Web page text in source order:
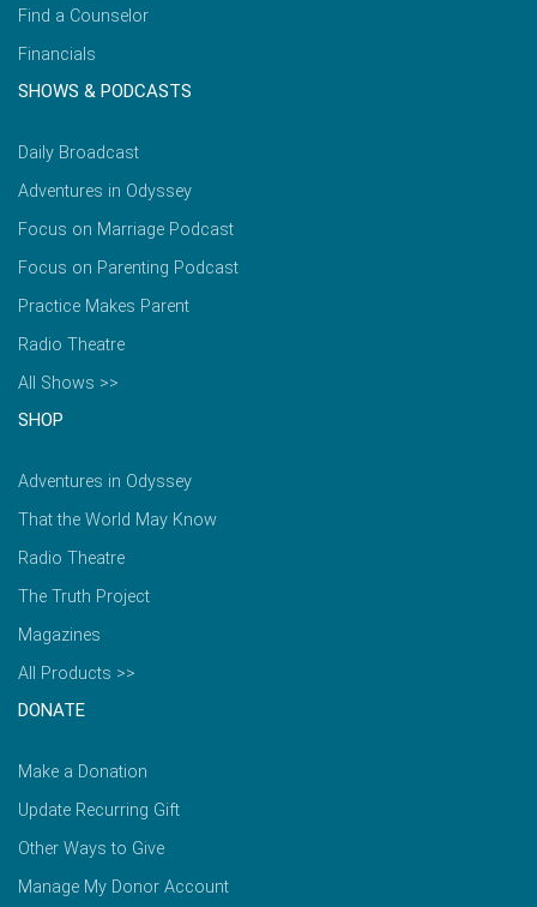
Find a Counselor
Financials
SHOWS & PODCASTS
Daily Broadcast
Adventures in Odyssey
Focus on Marriage Podcast
Focus on Parenting Podcast
Practice Makes Parent
Radio Theatre
All Shows >>
SHOP
Adventures in Odyssey
That the World May Know
Radio Theatre
The Truth Project
Magazines
All Products >>
DONATE
Make a Donation
Update Recurring Gift
Other Ways to Give
Manage My Donor Account